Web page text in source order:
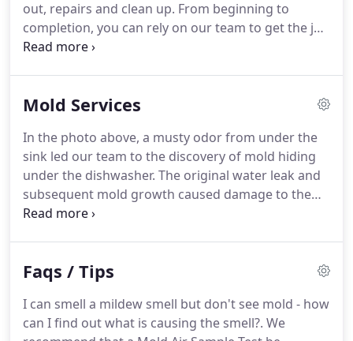
higher level of care for our customers, Bob became
a Mold Expert in 2007, and since then Rescue
Restoration has been providing Mold Inspections,
out, repairs and clean up. From beginning to
completion, you can rely on our team to get the job
done efficiently.
example above, a leaking refrigerator line caused
and floor in the family room below; because of this,
we included new flooring in both rooms as part of
our repairs.
Mold Services
In the photo above, a musty odor from under the
sink led our team to the discovery of mold hiding
under the dishwasher. The original water leak and
subsequent mold growth caused damage to the
flooring and sub floor.
highly for their quality work.
Faqs / Tips
I can smell a mildew smell but don't see mold - how
can I find out what is causing the smell?. We